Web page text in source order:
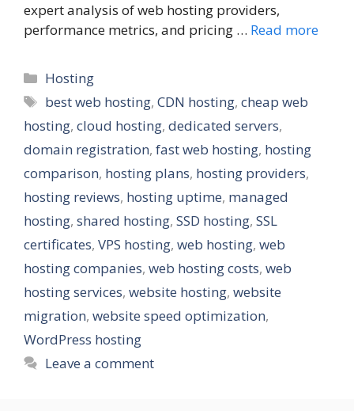
expert analysis of web hosting providers,
performance metrics, and pricing … Read more
Categories
Hosting
Tags
best web hosting,CDN hosting,cheap web
hosting, cloud hosting, dedicated servers,
domain registration, fast web hosting, hosting
comparison, hosting plans, hosting providers,
hosting reviews, hosting uptime, managed
hosting, shared hosting, SSD hosting, SSL
certificates, VPS hosting, web hosting, web
hosting companies, web hosting costs, web
hosting services, website hosting, website
migration, website speed optimization,
WordPress hosting
Leave a comment